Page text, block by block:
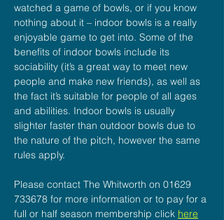
watched a game of bowls, or if you know
nothing about it – indoor bowls is a really
enjoyable game to get into. Some of the
benefits of indoor bowls include its
sociability (it’s a great way to meet new
people and make new friends), as well as
the fact it’s suitable for people of all ages
and abilities. Indoor bowls is usually
slighter faster than outdoor bowls due to
the nature of the pitch, however the same
rules apply.
Please contact The Whitworth on 01629
733678 for more information or to pay for a
full or half season membership click here